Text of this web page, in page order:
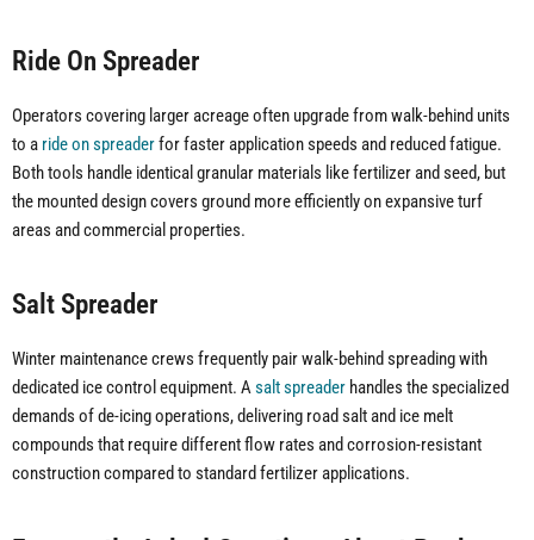
Ride On Spreader
Operators covering larger acreage often upgrade from walk-behind units
to a ride on spreaderfor faster application speeds and reduced fatigue.
Both tools handle identical granular materials like fertilizer and seed, but
the mounted design covers ground more efficiently on expansive turf
areas and commercial properties.
Salt Spreader
Winter maintenance crews frequently pair walk-behind spreading with
dedicated ice control equipment. Asalt spreader handles the specialized
demands of de-icing operations, delivering road salt and ice melt
compounds that require different flow rates and corrosion-resistant
construction compared to standard fertilizer applications.